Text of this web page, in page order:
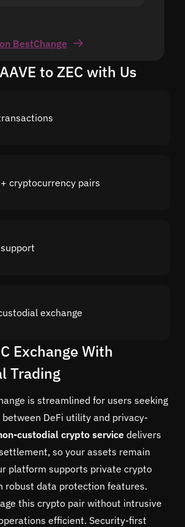
BestChange
to ZEC with Us
cryptocurrency pairs
exchange
Exchange With
Trading
is streamlined for users seeking
DeFi utility and privacy-
custodial crypto service delivers
so your assets remain
platform supports private crypto
robust data protection features.
this crypto pair without intrusive
efficient. Security-first